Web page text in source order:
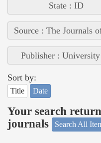
State : ID
Source : The Journals
Publisher :
Sort by:
Title Date
Your search
journals
Search All